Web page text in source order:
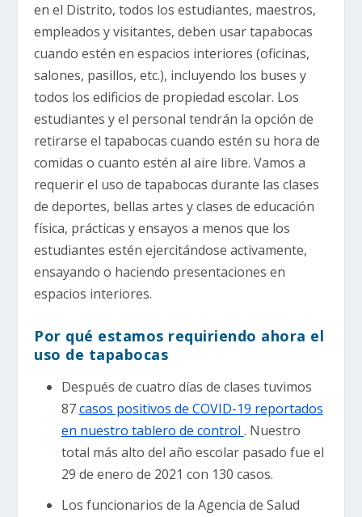
en el Distrito, todos los estudiantes, maestros,
empleados y visitantes, deben usar tapabocas
cuando estén en espacios interiores (oficinas,
salones, pasillos, etc.), incluyendo los buses y
todos los edificios de propiedad escolar. Los
estudiantes y el personal tendrán la opción de
retirarse el tapabocas cuando estén su hora de
comidas o cuanto estén al aire libre. Vamos a
requerir el uso de tapabocas durante las clases
de deportes, bellas artes y clases de educación
física, prácticas y ensayos a menos que los
estudiantes estén ejercitándose activamente,
ensayando o haciendo presentaciones en
espacios interiores.
Por qué estamos requiriendo ahora el
uso de tapabocas
Después de cuatro días de clases tuvimos
87casos positivos de COVID-19 reportados
en nuestro tablero de control . Nuestro
total más alto del año escolar pasado fue el
29 de enero de 2021 con 130 casos.
Los funcionarios de la Agencia de Salud